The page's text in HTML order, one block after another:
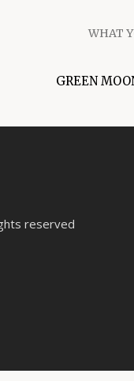
WHAT
GREEN
reserved